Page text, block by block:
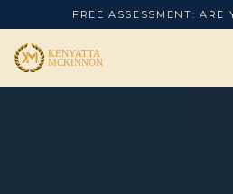
FREE ASSESSMENT: ARE